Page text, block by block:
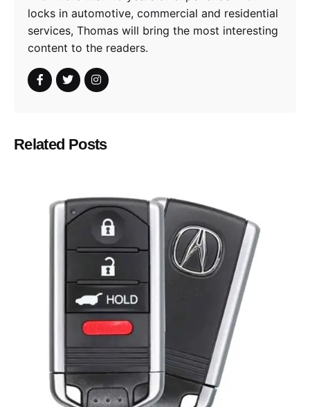
locks in automotive, commercial and residential
services, Thomas will bring the most interesting
content to the readers.
Related Posts